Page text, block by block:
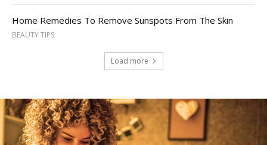
Home Remedies To Remove Sunspots From The Skin
BEAUTY TIPS
Load more